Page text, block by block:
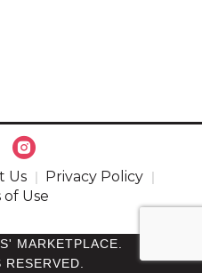
Us
Privacy Policy
of Use
MARKETPLACE.